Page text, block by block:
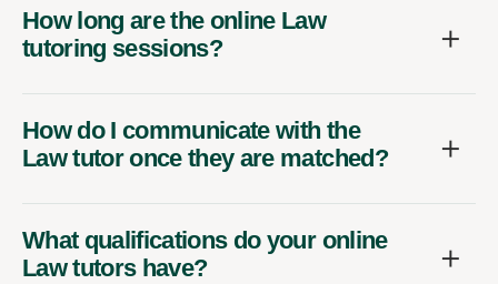
How long are the online Law
tutoring sessions?
How do I communicate with the
Law tutor once they are matched?
What qualifications do your online
Law tutors have?